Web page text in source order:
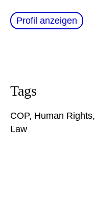
Profil anzeigen
Tags
COP, Human Rights,
Law